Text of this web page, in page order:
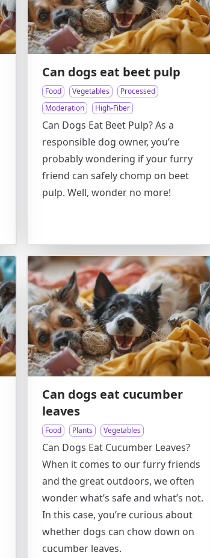
Can dogs eat beet pulp
Food Vegetables
Processed
Moderation
High-Fiber
Can Dogs Eat Beet Pulp? As a
responsible dog owner, you’re
probably wondering if your furry
friend can safely chomp on beet
pulp. Well, wonder no more!
Can dogs eat cucumber
leaves
Food Plants Vegetables
Can Dogs Eat Cucumber Leaves?
When it comes to our furry friends
and the great outdoors, we often
wonder what’s safe and what’s not.
In this case, you’re curious about
whether dogs can chow down on
cucumber leaves.